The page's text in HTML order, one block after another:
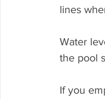
lines
Water
the pool
If you